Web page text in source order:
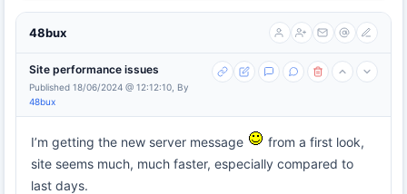
48bux
Site performance issues
Published 18/06/2024 @ 12:12:10, By
48bux
I’m getting the new server message
from a first look,
site seems much, much faster, especially compared to
last days.